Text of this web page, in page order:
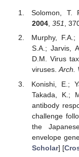
Solomon, T.
2004, 351,
Murphy,
S.A.; Jarvis,
D.M. Virus
viruses.Arch.
Konishi, E.;
Takada, K.;
antibody
challenge
the
envelope
Scholar] [